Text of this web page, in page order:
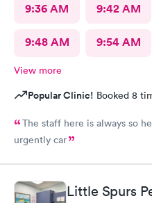
9:36 AM 9:42 AM
9:48 AM 9:54 AM
View more
Popular Clinic! Booked 8
The staff here is always so
urgently car
Little Spurs